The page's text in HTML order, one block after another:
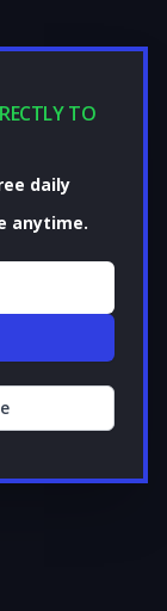
TO
daily
anytime.